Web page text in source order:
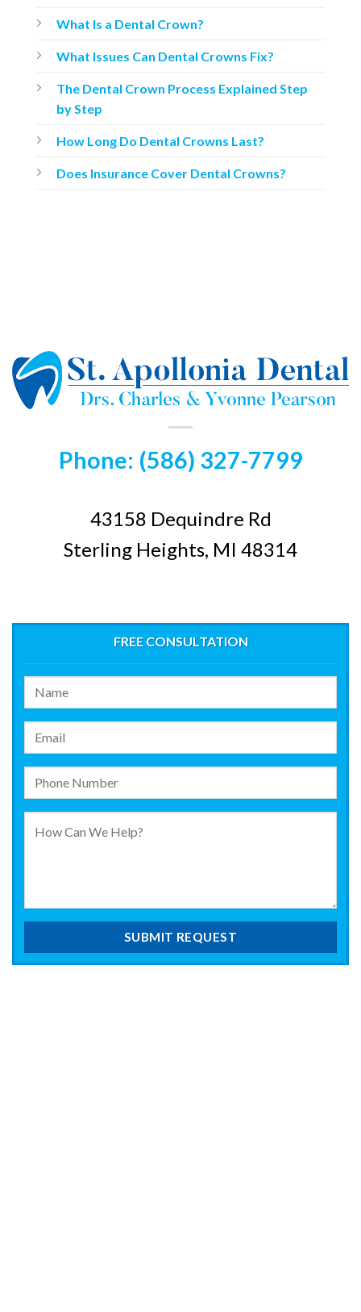
What Is a Dental Crown?
What Issues Can Dental Crowns Fix?
The Dental Crown Process Explained Step
by Step
How Long Do Dental Crowns Last?
Does Insurance Cover Dental Crowns?
Phone: (586) 327-7799
43158 Dequindre Rd
Sterling Heights, MI 48314
FREE CONSULTATION